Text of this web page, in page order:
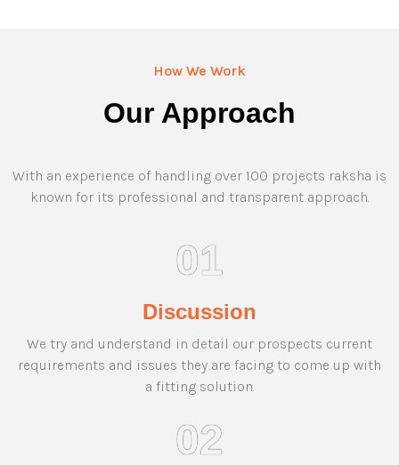
How We Work
Our Approach
With an experience of handling over 100 projects raksha is
known for its professional and transparent approach.
01
Discussion
We try and understand in detail our prospects current
requirements and issues they are facing to come up with
a fitting solution.
02